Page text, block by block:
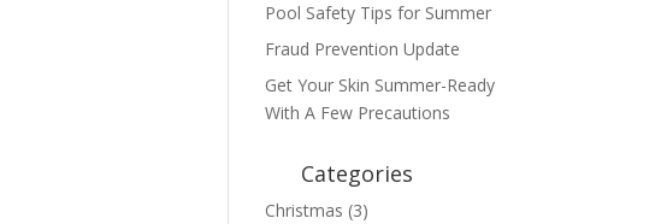
Pool Safety Tips for Summer
Fraud Prevention Update
Get Your Skin Summer-Ready
With A Few Precautions
Categories
Christmas (3)